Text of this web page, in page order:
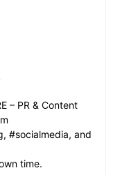
– PR & Content
#socialmedia, and
time.